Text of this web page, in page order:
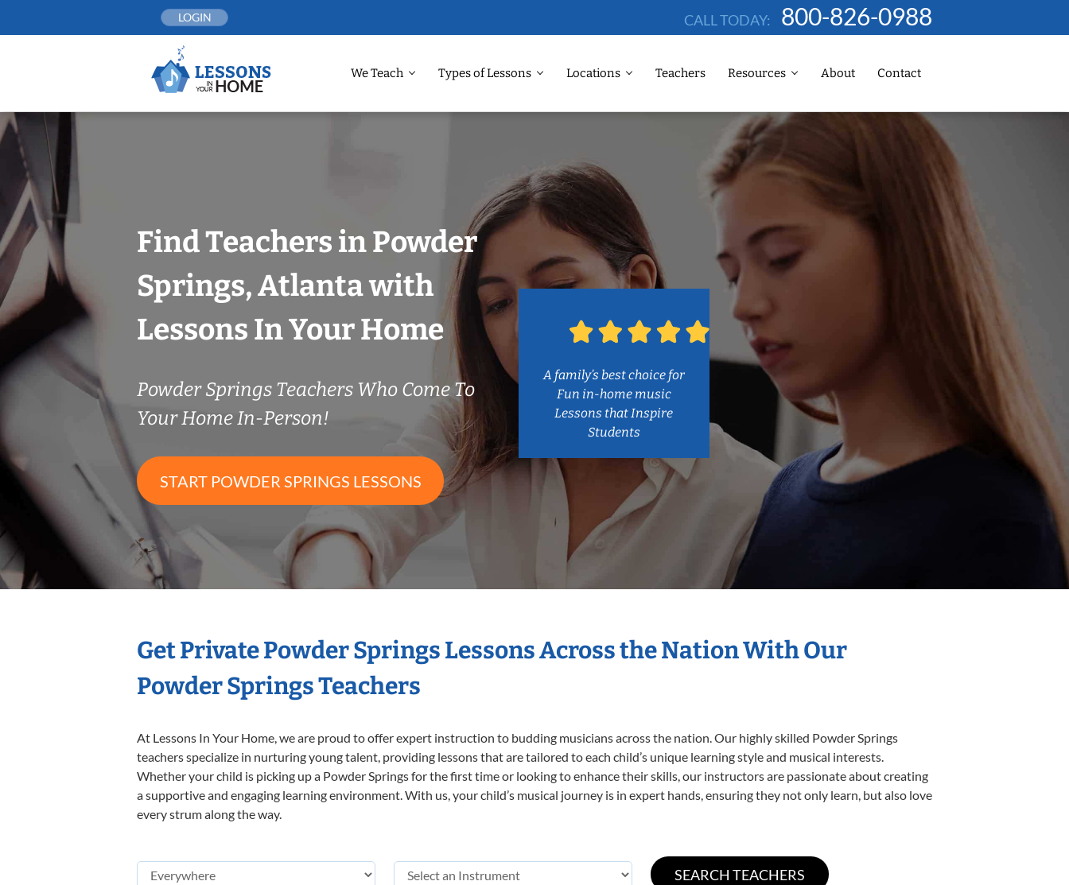
LOGIN CALL TODAY: 800-826-0988
We Teach Types of Lessons Locations Teachers Resources About Contact
Find Teachers in Powder
Springs, Atlanta with
Lessons In Your Home
Powder Springs Teachers Who Come To
Your Home In-Person!
START POWDER SPRINGS LESSONS
A family’s best choice for
Fun in-home music
Lessons that Inspire
Students
Get Private Powder Springs Lessons Across the Nation With Our
Powder Springs Teachers
At Lessons In Your Home, we are proud to offer expert instruction to budding musicians across the nation. Our highly skilled Powder Springs
teachers specialize in nurturing young talent, providing lessons that are tailored to each child’s unique learning style and musical interests.
Whether your child is picking up a Powder Springs for the first time or looking to enhance their skills, our instructors are passionate about creating
a supportive and engaging learning environment. With us, your child’s musical journey is in expert hands, ensuring they not only learn, but also love
every strum along the way.